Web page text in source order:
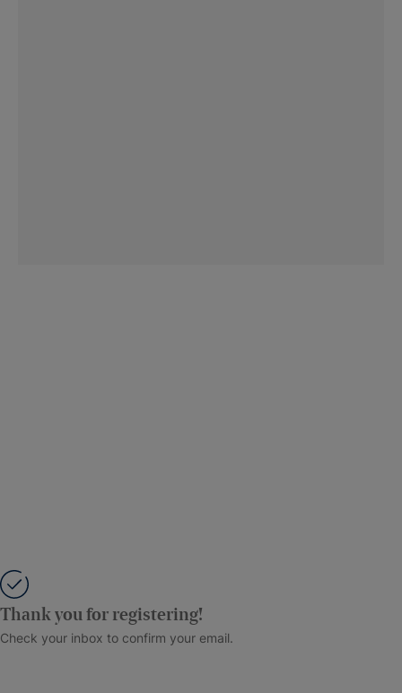
Thank you for registering!
Check your inbox to confirm your email.